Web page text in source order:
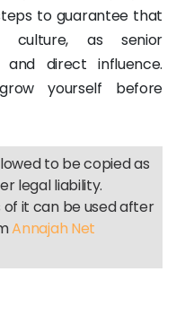
to guarantee that
culture, as senior
and direct influence.
yourself before
to be copied as
legal liability.
it can be used after
Annajah Net